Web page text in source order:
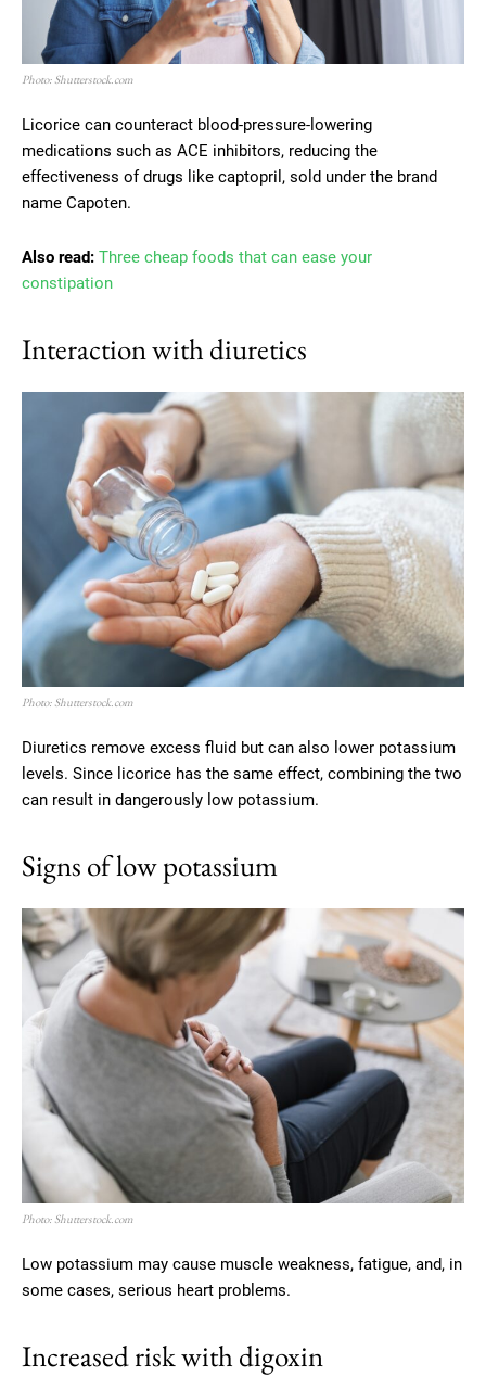
Photo: Shutterstock.com
Licorice can counteract blood-pressure-lowering
medications such as ACE inhibitors, reducing the
effectiveness of drugs like captopril, sold under the brand
name Capoten.
Also read: Three cheap foods that can ease your
constipation
Interaction with diuretics
Photo: Shutterstock.com
Diuretics remove excess fluid but can also lower potassium
levels. Since licorice has the same effect, combining the two
can result in dangerously low potassium.
Signs of low potassium
Photo: Shutterstock.com
Low potassium may cause muscle weakness, fatigue, and, in
some cases, serious heart problems.
Increased risk with digoxin